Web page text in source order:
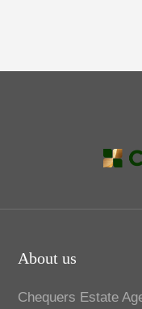
About us
Chequers Estate